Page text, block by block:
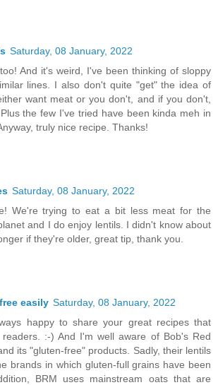
Saturday, 08 January, 2022
And it's weird, I've been thinking of sloppy
lines. I also don't quite "get" the idea of
want meat or you don't, and if you don't,
the few I've tried have been kinda meh in
truly nice recipe. Thanks!
Saturday, 08 January, 2022
We're trying to eat a bit less meat for the
and I do enjoy lentils. I didn't know about
if they're older, great tip, thank you.
easily Saturday, 08 January, 2022
happy to share your great recipes that
:-) And I'm well aware of Bob's Red
its "gluten-free" products. Sadly, their lentils
brands in which gluten-full grains have been
BRM uses mainstream oats that are